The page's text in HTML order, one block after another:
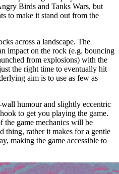
Birds and Tanks Wars, but
to make it stand out from the
across a landscape. The
impact on the rock (e.g. bouncing
from explosions) with the
the right time to eventually hit
aim is to use as few as
humour and slightly eccentric
to get you playing the game.
game mechanics will be
thing, rather it makes for a gentle
making the game accessible to